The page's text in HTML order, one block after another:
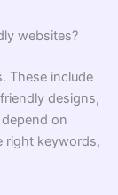
websites?
These include
designs,
on
right keywords,